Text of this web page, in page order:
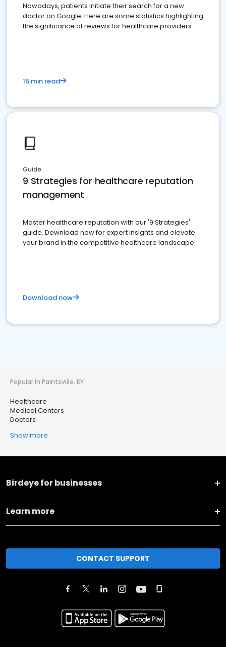
Nowadays, patients initiate their search for a new
doctor on Google. Here are some statistics highlighting
the significance of reviews for healthcare providers
15 min read
Guide
9 Strategies for healthcare reputation
management
Master healthcare reputation with our '9 Strategies'
guide. Download now for expert insights and elevate
your brand in the competitive healthcare landscape
Download now
Popular in Paintsville, KY
Healthcare
Medical Centers
Doctors
Show more
Birdeye for businesses
Learn more
CONTACT SUPPORT